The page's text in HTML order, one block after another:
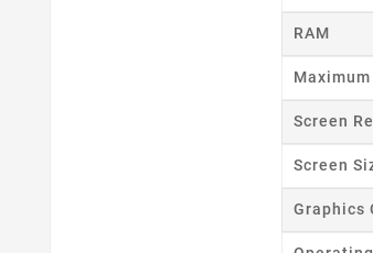
RAM
Maximum
Screen
Screen
Graphics